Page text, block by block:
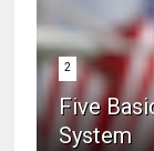
2
Five
System